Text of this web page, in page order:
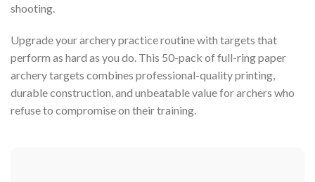
shooting.
Upgrade your archery practice routine with targets that
perform as hard as you do. This 50-pack of full-ring paper
archery targets combines professional-quality printing,
durable construction, and unbeatable value for archers who
refuse to compromise on their training.